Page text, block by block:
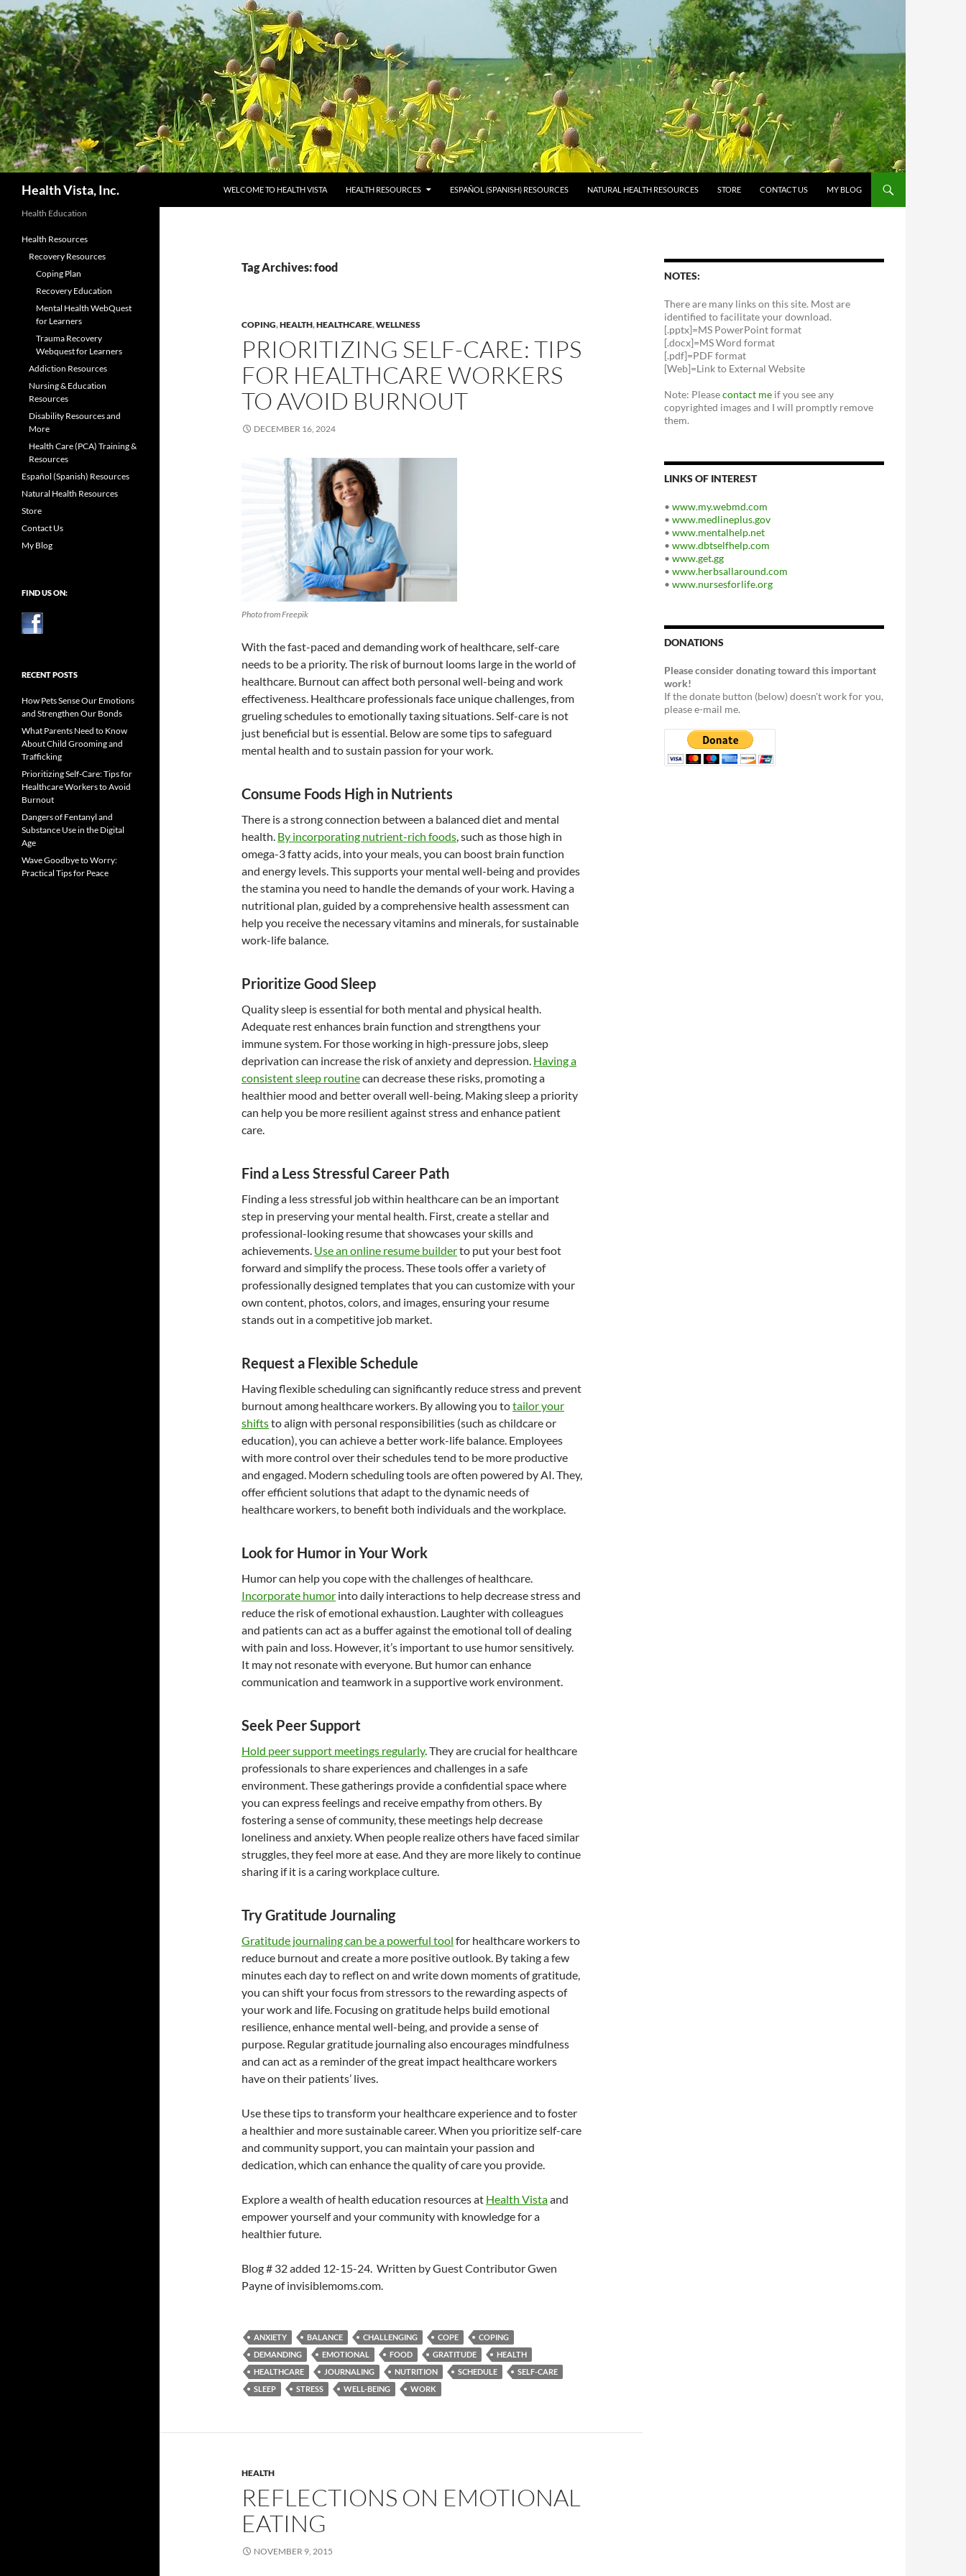
Skip
to
content
Health Vista, Inc. WELCOME TO HEALTH VISTA HEALTH RESOURCES ESPAÑOL (SPANISH) RESOURCES NATURAL HEALTH RESOURCES STORE CONTACT US MY BLOG
Tag Archives: food
COPING,HEALTH,HEALTHCARE,WELLNESS
PRIORITIZING SELF-CARE: TIPS
FOR HEALTHCARE WORKERS
TO AVOID BURNOUT
DECEMBER 16, 2024
Photo from Freepik
With the fast-paced and demanding work of healthcare, self-care
needs to be a priority. The risk of burnout looms large in the world of
healthcare. Burnout can affect both personal well-being and work
effectiveness. Healthcare professionals face unique challenges, from
grueling schedules to emotionally taxing situations. Self-care is not
just beneficial but is essential. Below are some tips to safeguard
mental health and to sustain passion for your work.
Consume Foods High in Nutrients
There is a strong connection between a balanced diet and mental
health. By incorporating nutrient-rich foods, such as those high in
omega-3 fatty acids, into your meals, you can boost brain function
and energy levels. This supports your mental well-being and provides
the stamina you need to handle the demands of your work. Having a
nutritional plan, guided by a comprehensive health assessment can
help you receive the necessary vitamins and minerals, for sustainable
work-life balance.
Prioritize Good Sleep
Quality sleep is essential for both mental and physical health.
Adequate rest enhances brain function and strengthens your
immune system. For those working in high-pressure jobs, sleep
deprivation can increase the risk of anxiety and depression. Having a
consistent sleep routinecan decrease these risks, promoting a
healthier mood and better overall well-being. Making sleep a priority
can help you be more resilient against stress and enhance patient
care.
Find a Less Stressful Career Path
Finding a less stressful job within healthcare can be an important
step in preserving your mental health. First, create a stellar and
professional-looking resume that showcases your skills and
achievements. Use an online resume builderto put your best foot
forward and simplify the process. These tools offer a variety of
professionally designed templates that you can customize with your
own content, photos, colors, and images, ensuring your resume
stands out in a competitive job market.
Request a Flexible Schedule
Having flexible scheduling can significantly reduce stress and prevent
burnout among healthcare workers. By allowing you totailor your
shiftsto align with personal responsibilities (such as childcare or
education), you can achieve a better work-life balance. Employees
with more control over their schedules tend to be more productive
and engaged. Modern scheduling tools are often powered by AI. They,
offer efficient solutions that adapt to the dynamic needs of
healthcare workers, to benefit both individuals and the workplace.
Look for Humor in Your Work
Humor can help you cope with the challenges of healthcare.
Incorporate humor into daily interactions to help decrease stress and
reduce the risk of emotional exhaustion. Laughter with colleagues
and patients can act as a buffer against the emotional toll of dealing
with pain and loss. However, it’s important to use humor sensitively.
It may not resonate with everyone. But humor can enhance
communication and teamwork in a supportive work environment.
Seek Peer Support
Hold peer support meetings regularly. They are crucial for healthcare
professionals to share experiences and challenges in a safe
environment. These gatherings provide a confidential space where
you can express feelings and receive empathy from others. By
fostering a sense of community, these meetings help decrease
loneliness and anxiety. When people realize others have faced similar
struggles, they feel more at ease. And they are more likely to continue
sharing if it is a caring workplace culture.
Try Gratitude Journaling
Gratitude journaling can be a powerful tool for healthcare workers to
reduce burnout and create a more positive outlook. By taking a few
minutes each day to reflect on and write down moments of gratitude,
you can shift your focus from stressors to the rewarding aspects of
your work and life. Focusing on gratitude helps build emotional
resilience, enhance mental well-being, and provide a sense of
purpose. Regular gratitude journaling also encourages mindfulness
and can act as a reminder of the great impact healthcare workers
have on their patients’ lives.
Use these tips to transform your healthcare experience and to foster
a healthier and more sustainable career. When you prioritize self-care
and community support, you can maintain your passion and
dedication, which can enhance the quality of care you provide.
Explore a wealth of health education resources at Health Vistaand
empower yourself and your community with knowledge for a
healthier future.
Blog # 32 added 12-15-24. Written by Guest Contributor Gwen
Payne of invisiblemoms.com.
ANXIETY BALANCE CHALLENGING COPE
COPING
DEMANDING
EMOTIONAL FOOD GRATITUDE
HEALTH
HEALTHCARE
JOURNALING NUTRITION SCHEDULE
SELF-CARE
SLEEP
STRESS WELL-BEING WORK
HEALTH
REFLECTIONS ON EMOTIONAL
EATING
NOVEMBER 9, 2015
NOTES:
There are many links on this site. Most are
identified to facilitate your download.
[.pptx]=MS PowerPoint format
[.docx]=MS Word format
[.pdf]=PDF format
[Web]=Link to External Website
Note: Pleasecontact me if you see any
copyrighted images and I will promptly remove
them.
LINKS OF INTEREST
• www.my.webmd.com
• www.medlineplus.gov
• www.mentalhelp.net
• www.dbtselfhelp.com
• www.get.gg
• www.herbsallaround.com
• www.nursesforlife.org
DONATIONS
Please consider donating toward this important
work!
If the donate button (below) doesn't work for you,
please e-mail me.
Health Education
Health Resources
Recovery Resources
Coping Plan
Recovery Education
Mental Health WebQuest
for Learners
Trauma Recovery
Webquest for Learners
Addiction Resources
Nursing & Education
Resources
Disability Resources and
More
Health Care (PCA) Training &
Resources
Español (Spanish) Resources
Natural Health Resources
Store
Contact Us
My Blog
FIND US ON:
RECENT POSTS
How Pets Sense Our Emotions
and Strengthen Our Bonds
What Parents Need to Know
About Child Grooming and
Trafficking
Prioritizing Self-Care: Tips for
Healthcare Workers to Avoid
Burnout
Dangers of Fentanyl and
Substance Use in the Digital
Age
Wave Goodbye to Worry:
Practical Tips for Peace